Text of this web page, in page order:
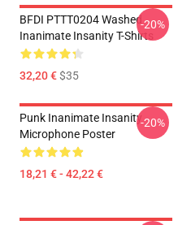
BFDI PTTT0204 Washed
Inanimate Insanity T-Shirts
32,20 €$35
-20%
Punk Inanimate Insanity
Microphone Poster
18,21 € - 42,22 €
-20%